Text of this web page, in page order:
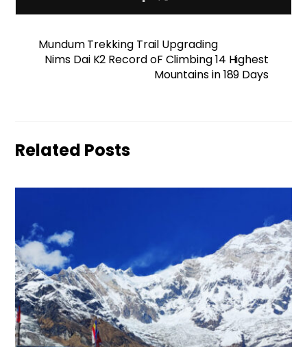
Mundum Trekking Trail Upgrading
Nims Dai K2 Record oF Climbing 14 Highest
Mountains in 189 Days
Related Posts